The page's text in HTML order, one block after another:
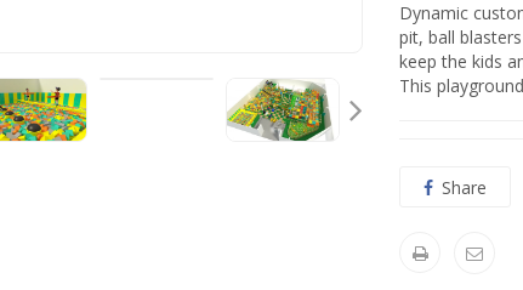
Dynamic
pit, ball
keep the kids
This
Share